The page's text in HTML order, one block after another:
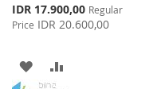
Special
Price
IDR 17.900,00 Regular
Price IDR 20.600,00
ADD